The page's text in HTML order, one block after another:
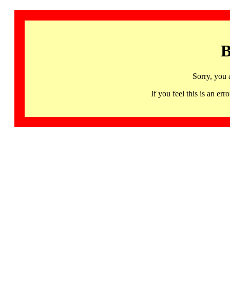
Sorry, you
If you feel this is an